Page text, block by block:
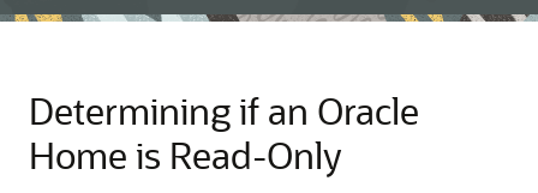
Determining if an Oracle
Home is Read-Only